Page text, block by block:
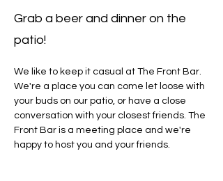
Grab a beer and dinner on the
patio!
We like to keep it casual at The Front Bar.
We're a place you can come let loose with
your buds on our patio, or have a close
conversation with your closest friends. The
Front Bar is a meeting place and we're
happy to host you and your friends.